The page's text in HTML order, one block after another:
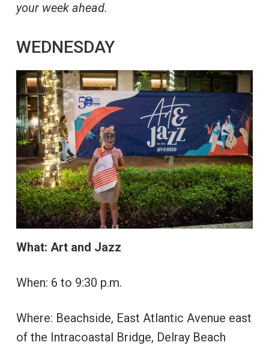
your week ahead.
WEDNESDAY
What: Art and Jazz
When: 6 to 9:30 p.m.
Where: Beachside, East Atlantic Avenue east
of the Intracoastal Bridge, Delray Beach